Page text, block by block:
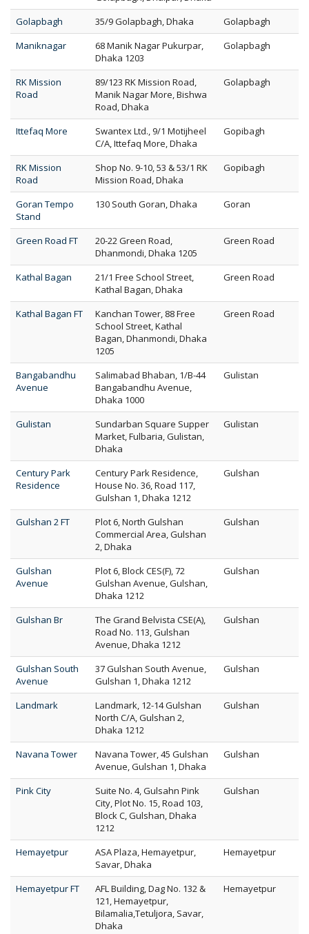
Golapbagh
35/9 Golapbagh, Dhaka
Golapbagh
Maniknagar
68 Manik Nagar Pukurpar,
Dhaka 1203
Golapbagh
RK Mission
Road
89/123 RK Mission Road,
Manik Nagar More, Bishwa
Road, Dhaka
Golapbagh
Ittefaq More
Swantex Ltd., 9/1 Motijheel
C/A, Ittefaq More, Dhaka
Gopibagh
RK Mission
Road
Shop No. 9-10, 53 & 53/1 RK
Mission Road, Dhaka
Gopibagh
Goran Tempo
Stand
130 South Goran, Dhaka Goran
Green Road FT
20-22 Green Road,
Dhanmondi, Dhaka 1205
Green Road
Kathal Bagan
21/1 Free School Street,
Kathal Bagan, Dhaka
Green Road
Kathal Bagan FT
Kanchan Tower, 88 Free
School Street, Kathal
Bagan, Dhanmondi, Dhaka
1205
Green Road
Bangabandhu
Avenue
Salimabad Bhaban, 1/B-44
Bangabandhu Avenue,
Dhaka 1000
Gulistan
Gulistan
Sundarban Square Supper
Market, Fulbaria, Gulistan,
Dhaka
Gulistan
Century Park
Residence
Century Park Residence,
House No. 36, Road 117,
Gulshan 1, Dhaka 1212
Gulshan
Gulshan 2 FT
Plot 6, North Gulshan
Commercial Area, Gulshan
2, Dhaka
Gulshan
Gulshan
Avenue
Plot 6, Block CES(F), 72
Gulshan Avenue, Gulshan,
Dhaka 1212
Gulshan
Gulshan Br
The Grand Belvista CSE(A),
Road No. 113, Gulshan
Avenue, Dhaka 1212
Gulshan
Gulshan South
Avenue
37 Gulshan South Avenue,
Gulshan 1, Dhaka 1212
Gulshan
Landmark
Landmark, 12-14 Gulshan
North C/A, Gulshan 2,
Dhaka 1212
Gulshan
Navana Tower
Navana Tower, 45 Gulshan
Avenue, Gulshan 1, Dhaka
Gulshan
Pink City
Suite No. 4, Gulsahn Pink
City, Plot No. 15, Road 103,
Block C, Gulshan, Dhaka
1212
Gulshan
Hemayetpur
ASA Plaza, Hemayetpur,
Savar, Dhaka
Hemayetpur
Hemayetpur FT
AFL Building, Dag No. 132 &
121, Hemayetpur,
Bilamalia,Tetuljora, Savar,
Dhaka
Hemayetpur